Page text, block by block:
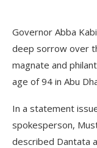
Governor Abba
deep sorrow over
magnate and
age of 94 in Abu
In a statement
spokesperson,
described Dantata